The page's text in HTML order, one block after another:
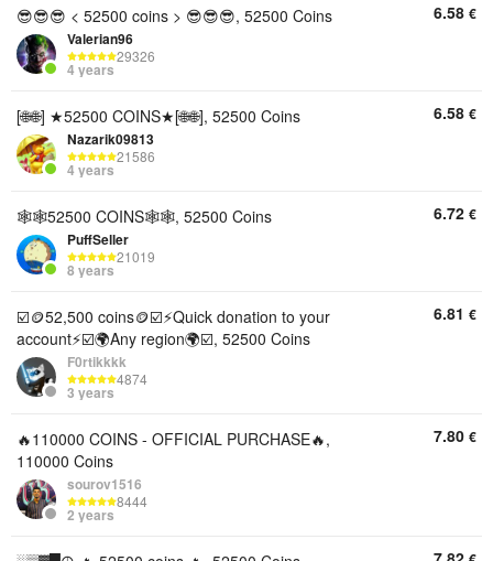
😎😎😎 < 52500 coins > 😎😎😎, 52500 Coins
Valerian96
29326
4 years
6.58 €
[🌐🌐] ★52500 COINS★[🌐🌐], 52500 Coins
Nazarik09813
21586
4 years
6.58 €
🕸🕸52500 COINS🕸🕸, 52500 Coins
PuffSeller
21019
8 years
6.72 €
☑️🪙52,500 coins🪙☑️⚡Quick donation to your
account⚡☑️🌍Any region🌍☑️, 52500 Coins
F0rtikkkk
4874
3 years
6.81 €
🔥110000 COINS - OFFICIAL PURCHASE🔥,
110000 Coins
sourov1516
8444
2 years
7.80 €